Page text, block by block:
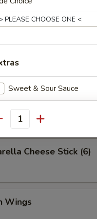
Spare Ribs (with Bone)
Cheese Stick (6)
Wings
Sweet & Sour Sauce
General Tso Sauce
Brown Sauce
Add Baby Shrimp
Add Beef